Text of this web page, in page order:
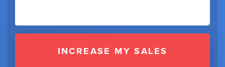
INCREASE MY SALES